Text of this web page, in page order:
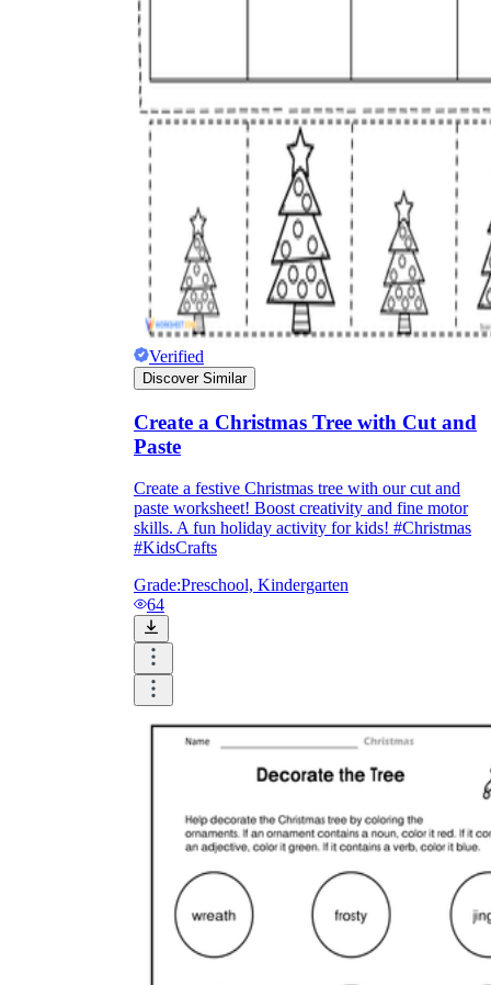
Add the Content
Verified
Discover Similar
Create a Christmas Tree with Cut and
Paste
Create a festive Christmas tree with our cut and
paste worksheet! Boost creativity and fine motor
skills. A fun holiday activity for kids! #Christmas
#KidsCrafts
Grade:Preschool, Kindergarten
64